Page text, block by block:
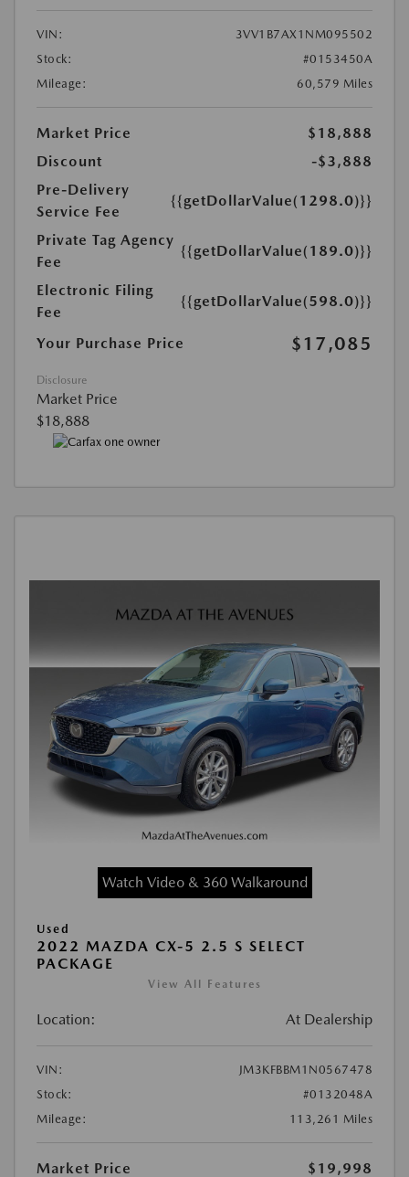
VIN:
3VV1B7AX1NM095502
Stock:
#0153450A
Mileage:
60,579 Miles
Market Price
$18,888
Discount
-$3,888
Pre-Delivery
Service Fee
{{getDollarValue(1298.0)}}
Private Tag Agency
Fee
{{getDollarValue(189.0)}}
Electronic Filing
Fee
{{getDollarValue(598.0)}}
Your Purchase Price $17,085
Disclosure
Market Price
$18,888
Watch Video & 360 Walkaround
Used
2022 MAZDA CX-5 2.5 S SELECT
PACKAGE
View All Features
Location: At Dealership
VIN:
JM3KFBBM1N0567478
Stock:
#0132048A
Mileage:
113,261 Miles
Market Price
$19,998